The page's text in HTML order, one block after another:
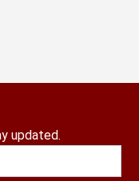
updated.